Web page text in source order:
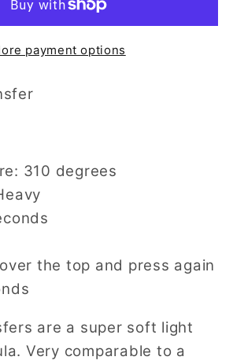
Transfer
payment options
310 degrees
the top and press again
are a super soft light
Very comparable to a